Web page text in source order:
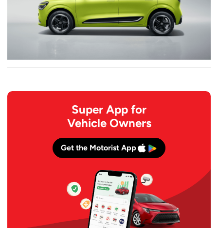
Super App for
Vehicle Owners
Get the Motorist App